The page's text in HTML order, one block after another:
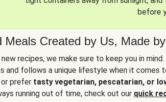
before
Meals Created by Us, Made
recipes, we make sure to keep you in
and follows a unique lifestyle when it comes
or prefer tasty vegetarian, pescatarian, or
running out of time, check out our quick